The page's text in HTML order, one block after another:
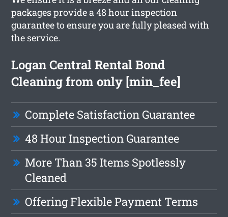
packages provide a 48 hour inspection
guarantee to ensure you are fully pleased with
the service.
Logan Central Rental Bond
Cleaning from only [min_fee]
Complete Satisfaction Guarantee
48 Hour Inspection Guarantee
More Than 35 Items Spotlessly
Cleaned
Offering Flexible Payment Terms